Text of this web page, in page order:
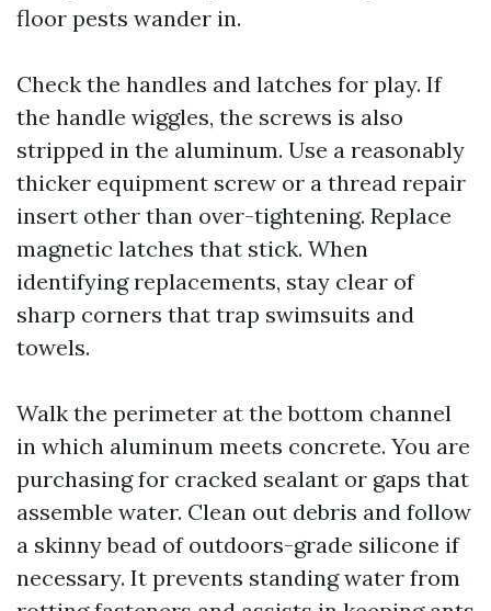
floor pests wander in.
Check the handles and latches for play. If
the handle wiggles, the screws is also
stripped in the aluminum. Use a reasonably
thicker equipment screw or a thread repair
insert other than over-tightening. Replace
magnetic latches that stick. When
identifying replacements, stay clear of
sharp corners that trap swimsuits and
towels.
Walk the perimeter at the bottom channel
in which aluminum meets concrete. You are
purchasing for cracked sealant or gaps that
assemble water. Clean out debris and follow
a skinny bead of outdoors-grade silicone if
necessary. It prevents standing water from